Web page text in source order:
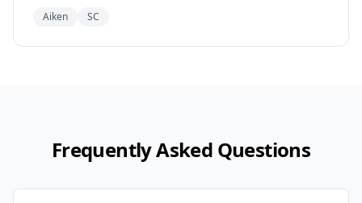
Aiken SC
Frequently Asked Questions